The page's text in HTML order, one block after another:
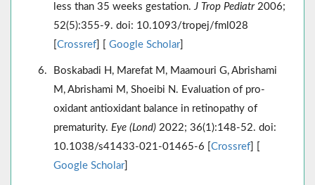
less than 35 weeks gestation. J Trop Pediatr2006;
52(5):355-9. doi: 10.1093/tropej/fml028
[Crossref] [ Google Scholar]
Boskabadi H, Marefat M, Maamouri G, Abrishami
M, Abrishami M, Shoeibi N. Evaluation of pro-
oxidant antioxidant balance in retinopathy of
prematurity. Eye (Lond) 2022; 36(1):148-52. doi:
10.1038/s41433-021-01465-6 [Crossref] [
Google Scholar]